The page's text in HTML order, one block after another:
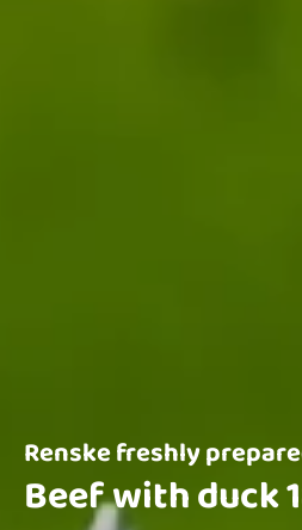
Renske freshly
Beef with duck